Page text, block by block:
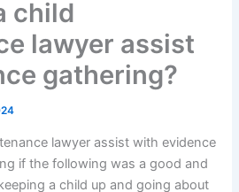
child
lawyer assist
gathering?
lawyer assist with evidence
if the following was a good and
a child up and going about